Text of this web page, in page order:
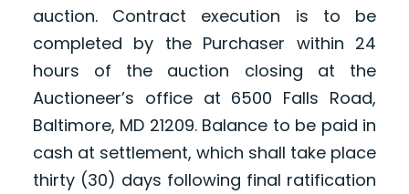
auction. Contract execution is to be
completed by the Purchaser within 24
hours of the auction closing at the
Auctioneer’s office at 6500 Falls Road,
Baltimore, MD 21209. Balance to be paid in
cash at settlement, which shall take place
thirty (30) days following final ratification